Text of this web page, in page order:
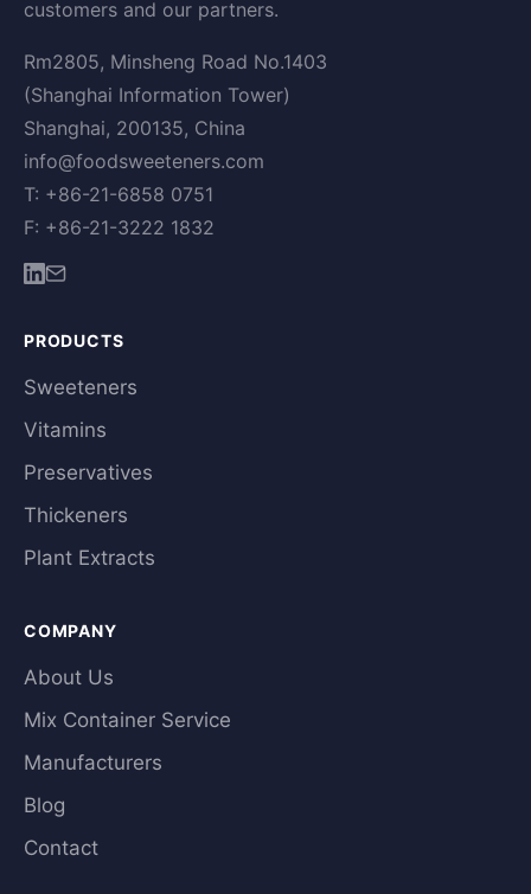
customers and our partners.
Rm2805, Minsheng Road No.1403
(Shanghai Information Tower)
Shanghai, 200135, China
info@foodsweeteners.com
T: +86-21-6858 0751
F: +86-21-3222 1832
PRODUCTS
Sweeteners
Vitamins
Preservatives
Thickeners
Plant Extracts
COMPANY
About Us
Mix Container Service
Manufacturers
Blog
Contact